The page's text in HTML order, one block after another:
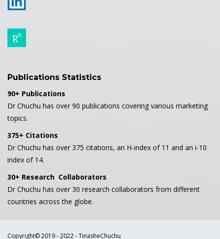
Publications Statistics
90+ Publications
Dr Chuchu has over 90 publications covering various marketing
topics.
375+ Citations
Dr Chuchu has over 375 citations, an H-index of 11 and an i-10
index of 14.
30+ Research Collaborators
Dr Chuchu has over 30 research collaborators from different
countries across the globe.
Copyright© 2019 - 2022 - TinasheChuchu